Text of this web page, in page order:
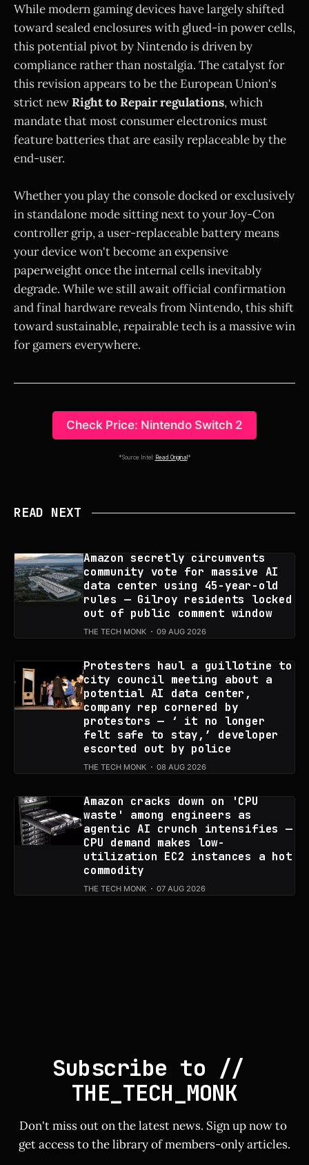
While modern gaming devices have largely shifted
toward sealed enclosures with glued-in power cells,
this potential pivot by Nintendo is driven by
compliance rather than nostalgia. The catalyst for
this revision appears to be the European Union's
strict newRight to Repair regulations, which
mandate that most consumer electronics must
feature batteries that are easily replaceable by the
end-user.
Whether you play the console docked or exclusively
in standalone mode sitting next to your Joy-Con
controller grip, a user-replaceable battery means
your device won't become an expensive
paperweight once the internal cells inevitably
degrade. While we still await official confirmation
and final hardware reveals from Nintendo, this shift
toward sustainable, repairable tech is a massive win
for gamers everywhere.
Check Price: Nintendo Switch 2
*Source Intel: Read Original *
READ NEXT
Amazon secretly circumvents
community vote for massive AI
data center using 45-year-old
rules — Gilroy residents locked
out of public comment window
THE TECH MONK 09 AUG 2026
Protesters haul a guillotine to
city council meeting about a
potential AI data center,
company rep cornered by
protestors — ‘ it no longer
felt safe to stay,’ developer
escorted out by police
THE TECH MONK 08 AUG 2026
Amazon cracks down on 'CPU
waste' among engineers as
agentic AI crunch intensifies —
CPU demand makes low-
utilization EC2 instances a hot
commodity
THE TECH MONK 07 AUG 2026
Subscribe to //
THE_TECH_MONK
Don't miss out on the latest news. Sign up now to
get access to the library of members-only articles.